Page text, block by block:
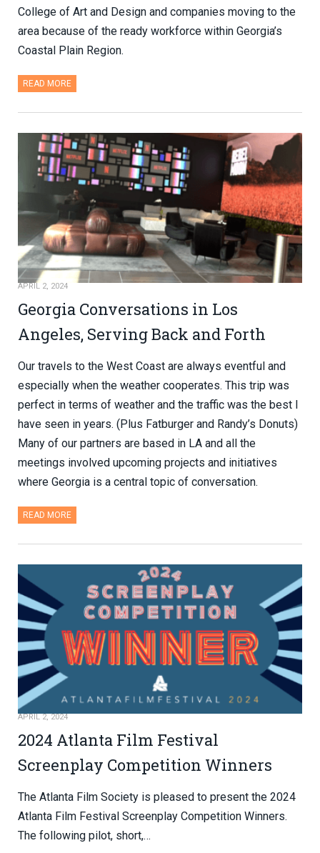
College of Art and Design and companies moving to the
area because of the ready workforce within Georgia’s
Coastal Plain Region.
READ MORE
APRIL 2, 2024
Georgia Conversations in Los
Angeles, Serving Back and Forth
Our travels to the West Coast are always eventful and
especially when the weather cooperates. This trip was
perfect in terms of weather and the traffic was the best I
have seen in years. (Plus Fatburger and Randy’s Donuts)
Many of our partners are based in LA and all the
meetings involved upcoming projects and initiatives
where Georgia is a central topic of conversation.
READ MORE
APRIL 2, 2024
2024 Atlanta Film Festival
Screenplay Competition Winners
The Atlanta Film Society is pleased to present the 2024
Atlanta Film Festival Screenplay Competition Winners.
The following pilot, short,…